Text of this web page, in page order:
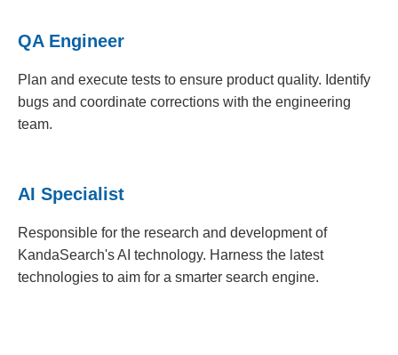
QA Engineer
Plan and execute tests to ensure product quality. Identify
bugs and coordinate corrections with the engineering
team.
AI Specialist
Responsible for the research and development of
KandaSearch's AI technology. Harness the latest
technologies to aim for a smarter search engine.